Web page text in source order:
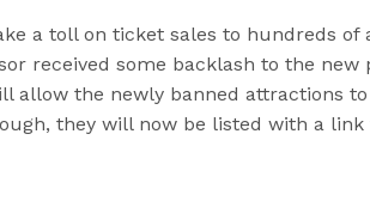
a toll on ticket sales to hundreds of
received some backlash to the new
allow the newly banned attractions
they will now be listed with a